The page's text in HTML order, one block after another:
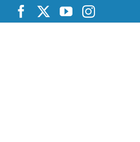
content
FacebookYouTubeInstagram